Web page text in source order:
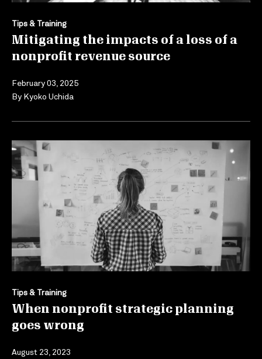
Tips & Training
Mitigating the impacts of a loss of a
nonprofit revenue source
February 03, 2025
By Kyoko Uchida
Tips & Training
When nonprofit strategic planning
goes wrong
August 23, 2023